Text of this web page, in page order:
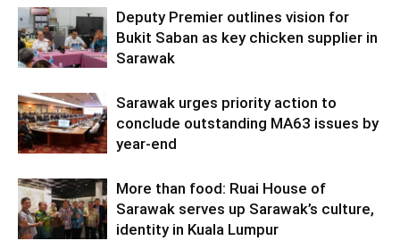
Deputy Premier outlines vision for
Bukit Saban as key chicken supplier in
Sarawak
Sarawak urges priority action to
conclude outstanding MA63 issues by
year-end
More than food: Ruai House of
Sarawak serves up Sarawak’s culture,
identity in Kuala Lumpur